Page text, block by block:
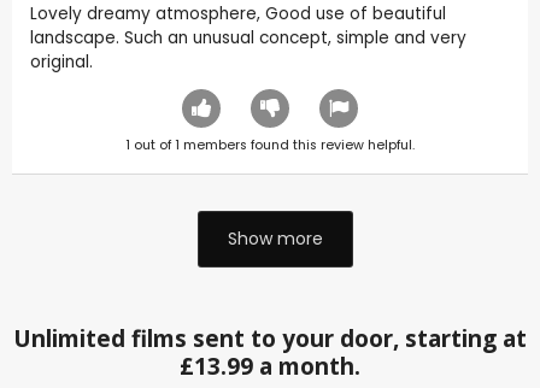
Lovely dreamy atmosphere, Good use of beautiful
landscape. Such an unusual concept, simple and very
original.
1 out of1 members found this review helpful.
Show more
Unlimited films sent to your door, starting at
£13.99 a month.